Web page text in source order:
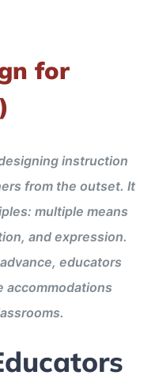
for
instruction
from the outset. It
multiple means
and expression.
educators
accommodations